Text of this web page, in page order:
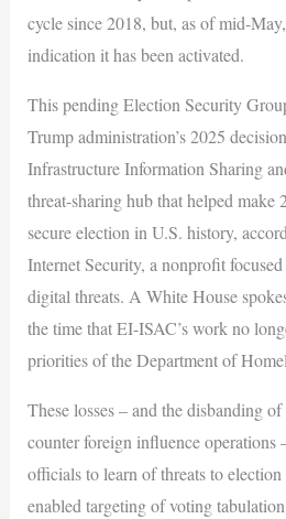
cycle since 2018, but, as of mid-
indication it has been activated.
This pending Election Security
Trump administration’s 2025
Infrastructure Information Sharing
threat-sharing hub that helped make
secure election in U.S. history,
Internet Security, a nonprofit
digital threats. A White House
the time that EI-ISAC’s work no
priorities of the Department of
These losses – and the disbanding
counter foreign influence operations
officials to learn of threats to
enabled targeting of voting